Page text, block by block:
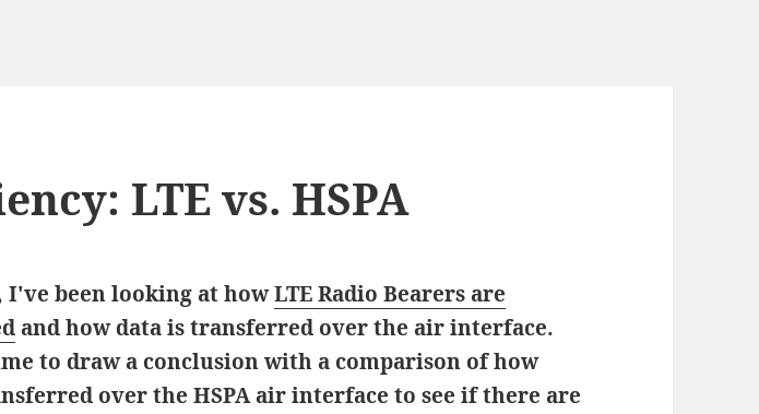
LTE vs. HSPA
I've been looking at howLTE Radio Bearers are
and how data is transferred over the air interface.
to draw a conclusion with a comparison of how
over the HSPA air interface to see if there are